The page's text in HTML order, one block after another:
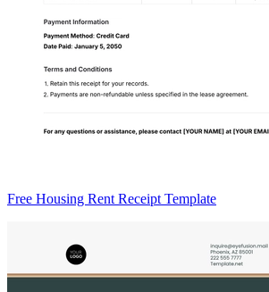
Free Housing Rent Receipt Template